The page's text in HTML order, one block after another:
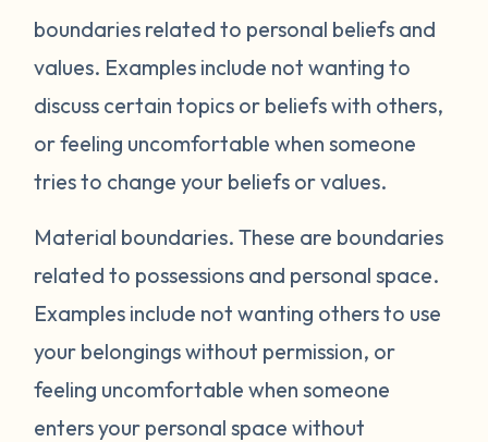
boundaries related to personal beliefs and
values. Examples include not wanting to
discuss certain topics or beliefs with others,
or feeling uncomfortable when someone
tries to change your beliefs or values.
Material boundaries. These are boundaries
related to possessions and personal space.
Examples include not wanting others to use
your belongings without permission, or
feeling uncomfortable when someone
enters your personal space without